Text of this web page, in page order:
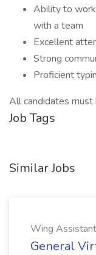
Ability to
with a team
Excellent
Strong
Proficient
All candidates must
Job Tags
Similar Jobs
Wing
General